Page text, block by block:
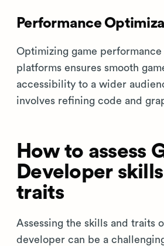
Performance
Optimizing game
platforms ensures smooth
accessibility to a wider
involves refining code and
How to assess
Developer
traits
Assessing the skills and traits
developer can be a